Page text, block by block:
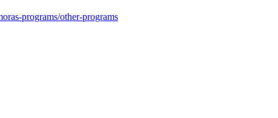
programs/other-programs